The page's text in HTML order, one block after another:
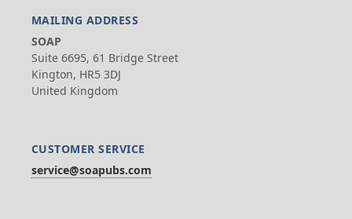
MAILING ADDRESS
SOAP
Suite 6695, 61 Bridge Street
Kington, HR5 3DJ
United Kingdom
CUSTOMER SERVICE
service@soapubs.com